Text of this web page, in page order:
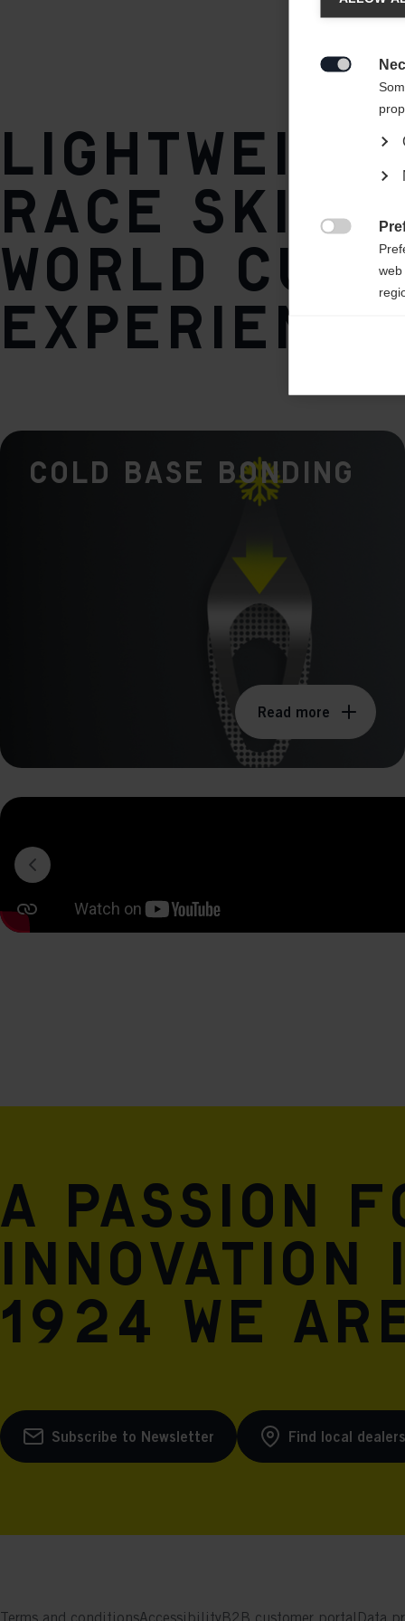
AIR CORE® HM Carbon
Plate
IFP
race ski
World Cup
experience
Cold Base Bonding
Read more
A passion
innovation
1924 we
Subscribe to Newsletter Find local dealers
web